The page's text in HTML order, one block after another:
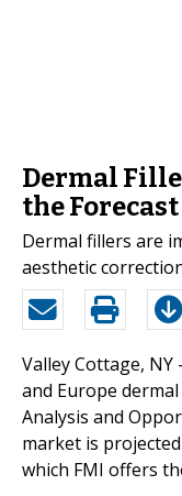
Dermal
the
Dermal fillers are
aesthetic
Valley Cottage, NY
and Europe
Analysis and
market is
which FMI offers